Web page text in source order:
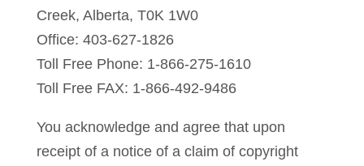
Creek, Alberta, T0K 1W0
Office: 403-627-1826
Toll Free Phone: 1-866-275-1610
Toll Free FAX: 1-866-492-9486
You acknowledge and agree that upon
receipt of a notice of a claim of copyright